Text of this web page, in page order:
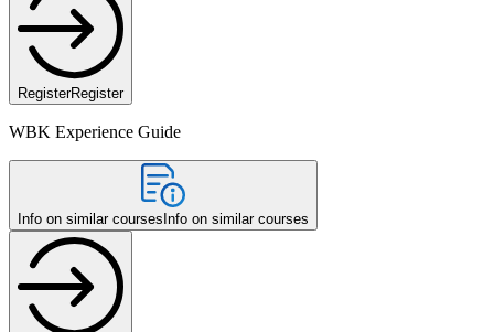
RegisterRegister
WBK Experience Guide
Info on similar courses Info on similar courses